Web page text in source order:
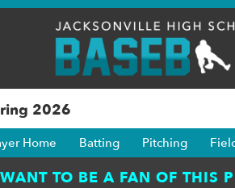
2026
Home Batting Pitching